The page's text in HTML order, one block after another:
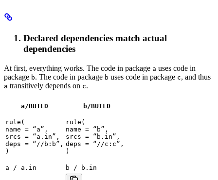
Declared dependencies match actual
dependencies
At first, everything works. The code in package a uses code in
package b. The code in package b uses code in package c, and thus
a transitively depends on c.
a/BUILD b/BUILD
rule(
name = “a”,
srcs = “a.in”,
deps = “//b:b”,
)
rule(
name = “b”,
srcs = “b.in”,
deps = “//c:c”,
)
a / a.in b / b.in